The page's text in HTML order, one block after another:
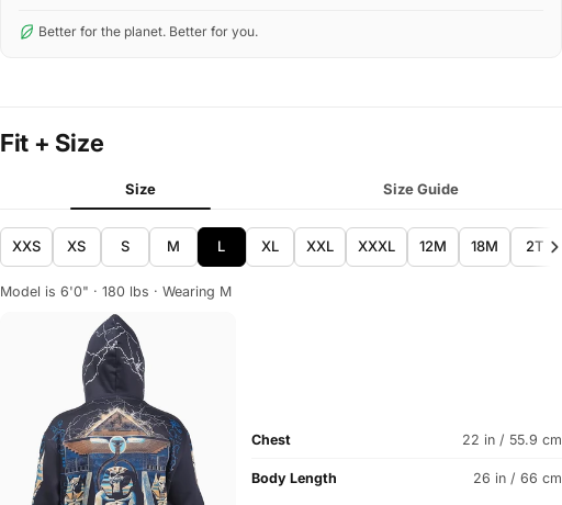
Better for the planet. Better for you.
Fit + Size
Size Size Guide
XXS XS S M L XL XXL XXXL 12M 18M 2T
Model is 6'0" · 180 lbs · Wearing M
Chest 22 in / 55.9 cm
Body Length 26 in / 66 cm